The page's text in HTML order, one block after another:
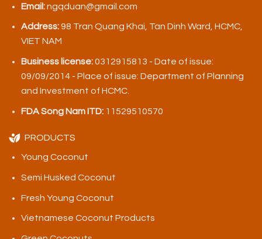
Email:ngqduan@gmail.com
Address:98 Tran Quang Khai, Tan Dinh Ward, HCMC,
VIET NAM
Business license:0312915813 - Date of issue:
09/09/2014 - Place of issue: Department of Planning
and Investment of HCMC.
FDA Song Nam ITD:11529510570
PRODUCTS
Young Coconut
Semi Husked Coconut
Fresh Young Coconut
Vietnamese Coconut Products